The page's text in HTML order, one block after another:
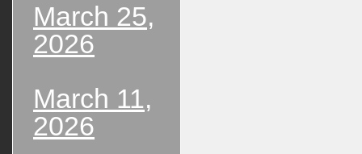
March 25,
2026
March 11,
2026